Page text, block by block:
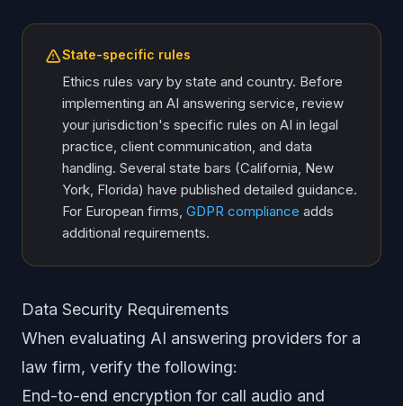
State-specific rules
Ethics rules vary by state and country. Before
implementing an AI answering service, review
your jurisdiction's specific rules on AI in legal
practice, client communication, and data
handling. Several state bars (California, New
York, Florida) have published detailed guidance.
For European firms, GDPR compliance adds
additional requirements.
Data Security Requirements
When evaluating AI answering providers for a
law firm, verify the following:
End-to-end encryption for call audio and